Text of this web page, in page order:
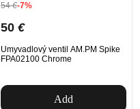
54€-7%
50 €
Umyvadlový ventil AM.PM Spike
FPA02100 Chrome
Add